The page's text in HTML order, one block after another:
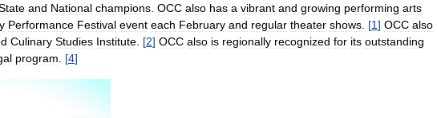
and National champions OCC also has a vibrant and growing performing arts
Performance Festival event each February and regular theater shows [1] OCC also
Culinary Studies Institute [2] OCC also is regionally recognized for its outstanding
program [4]